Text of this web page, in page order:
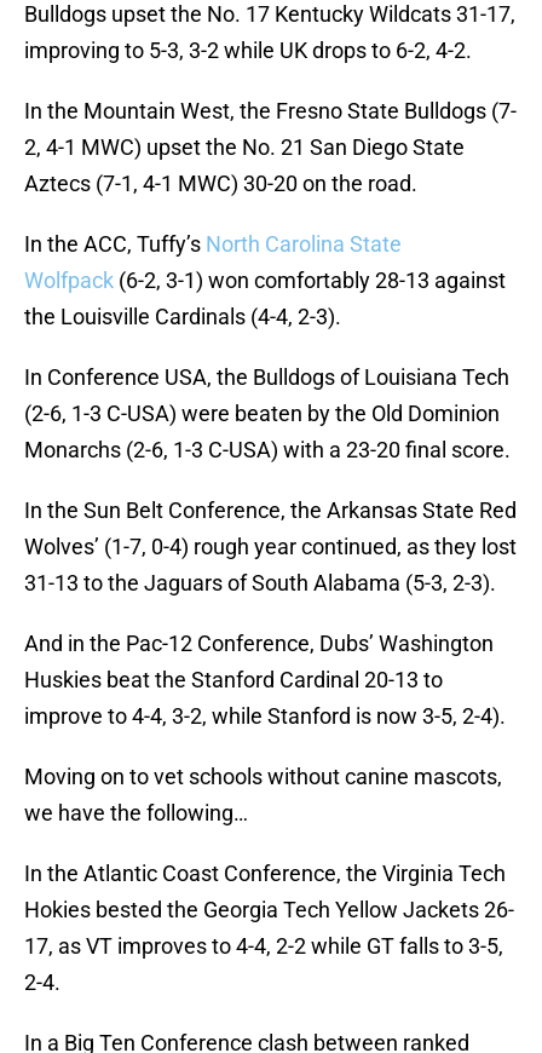
Bulldogs upset the No. 17 Kentucky Wildcats 31-17,
improving to 5-3, 3-2 while UK drops to 6-2, 4-2.
In the Mountain West, the Fresno State Bulldogs (7-
2, 4-1 MWC) upset the No. 21 San Diego State
Aztecs (7-1, 4-1 MWC) 30-20 on the road.
In the ACC, Tuffy’s North Carolina State
Wolfpack (6-2, 3-1) won comfortably 28-13 against
the Louisville Cardinals (4-4, 2-3).
In Conference USA, the Bulldogs of Louisiana Tech
(2-6, 1-3 C-USA) were beaten by the Old Dominion
Monarchs (2-6, 1-3 C-USA) with a 23-20 final score.
In the Sun Belt Conference, the Arkansas State Red
Wolves’ (1-7, 0-4) rough year continued, as they lost
31-13 to the Jaguars of South Alabama (5-3, 2-3).
And in the Pac-12 Conference, Dubs’ Washington
Huskies beat the Stanford Cardinal 20-13 to
improve to 4-4, 3-2, while Stanford is now 3-5, 2-4).
Moving on to vet schools without canine mascots,
we have the following…
In the Atlantic Coast Conference, the Virginia Tech
Hokies bested the Georgia Tech Yellow Jackets 26-
17, as VT improves to 4-4, 2-2 while GT falls to 3-5,
2-4.
In a Big Ten Conference clash between ranked